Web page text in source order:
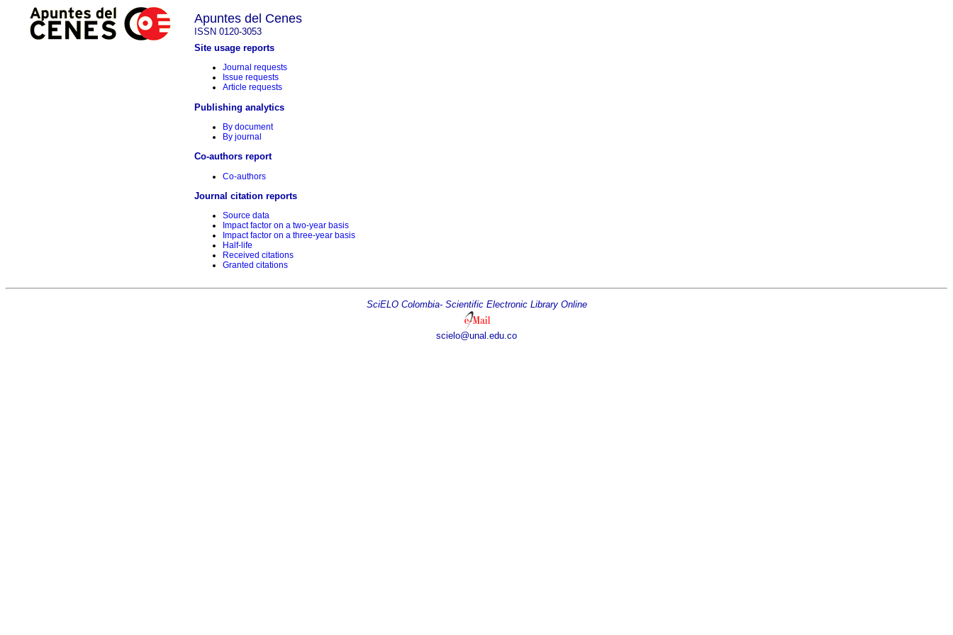
Apuntes del Cenes
ISSN 0120-3053
Site usage reports
Journal requests
Issue requests
Article requests
Publishing analytics
By document
By journal
Co-authors report
Co-authors
Journal citation reports
Source data
Impact factor on a two-year basis
Impact factor on a three-year basis
Half-life
Received citations
Granted citations
SciELO Colombia- Scientific Electronic Library Online
scielo@unal.edu.co